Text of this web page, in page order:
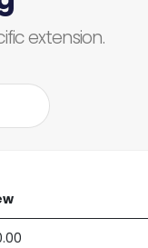
extension.